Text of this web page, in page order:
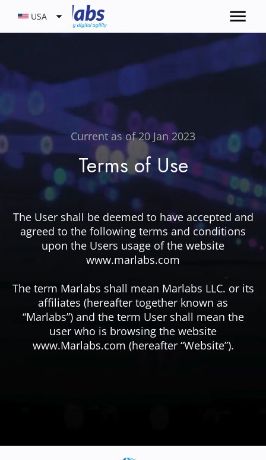
USA
Current as of 20 Jan 2023
Terms of Use
The User shall be deemed to have accepted and
agreed to the following terms and conditions
upon the Users usage of the website
www.marlabs.com
The term Marlabs shall mean Marlabs LLC. or its
affiliates (hereafter together known as
“Marlabs”) and the term User shall mean the
user who is browsing the website
www.Marlabs.com (hereafter “Website”).